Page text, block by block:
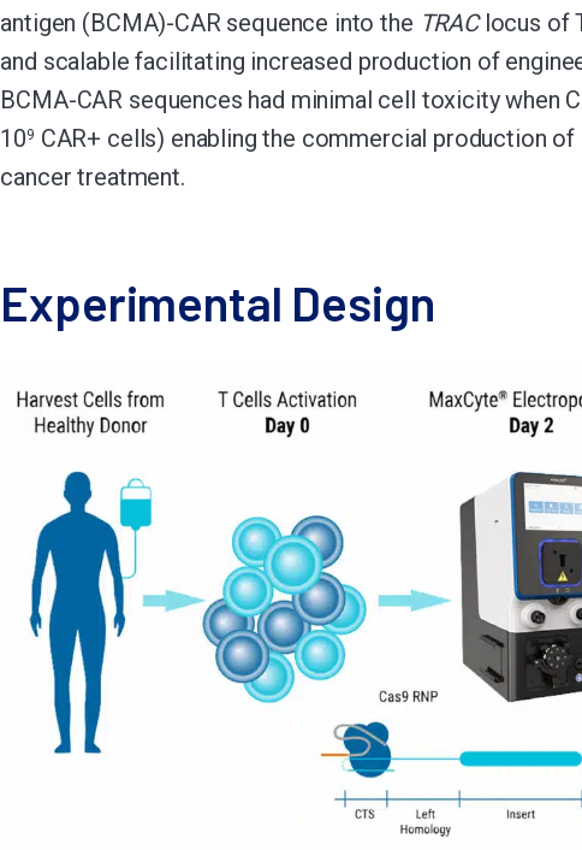
antigen (BCMA)-CAR sequence into the TRAClocus of
and scalable facilitating increased production of
BCMA-CAR sequences had minimal cell toxicity when
109 CAR+ cells) enabling the commercial production
cancer treatment.
Experimental Design